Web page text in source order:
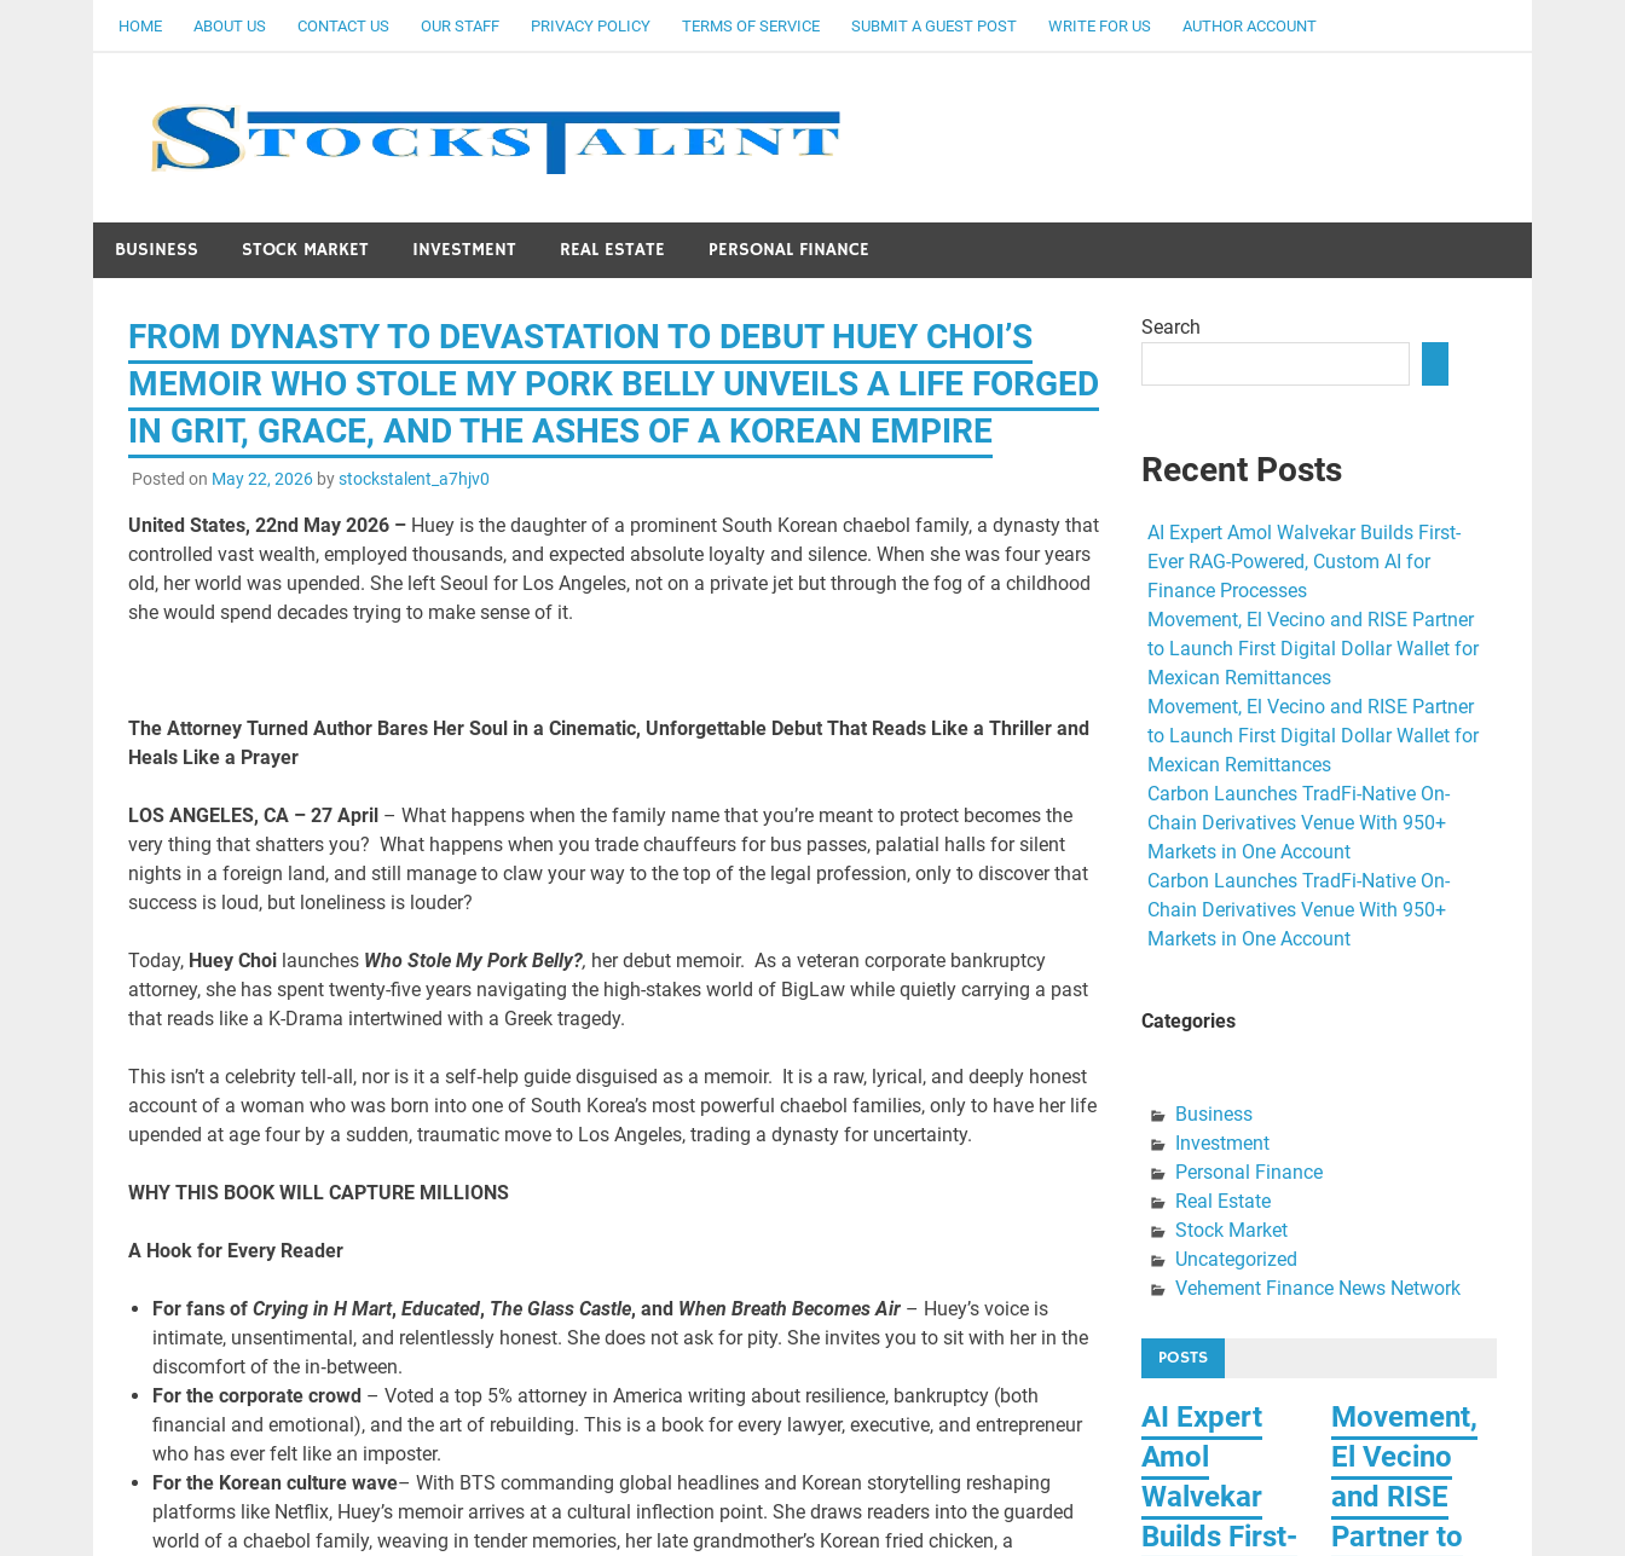
HOME ABOUT US CONTACT US OUR STAFF PRIVACY POLICY TERMS OF SERVICE SUBMIT A GUEST POST WRITE FOR US AUTHOR ACCOUNT
BUSINESS STOCK MARKET INVESTMENT REAL ESTATE PERSONAL FINANCE
FROM DYNASTY TO DEVASTATION TO DEBUT HUEY CHOI’S
MEMOIR WHO STOLE MY PORK BELLY UNVEILS A LIFE FORGED
IN GRIT, GRACE, AND THE ASHES OF A KOREAN EMPIRE
Posted on May 22, 2026bystockstalent_a7hjv0
United States, 22nd May 2026 – Huey is the daughter of a prominent South Korean chaebol family, a dynasty that
controlled vast wealth, employed thousands, and expected absolute loyalty and silence. When she was four years
old, her world was upended. She left Seoul for Los Angeles, not on a private jet but through the fog of a childhood
she would spend decades trying to make sense of it.
The Attorney Turned Author Bares Her Soul in a Cinematic, Unforgettable Debut That Reads Like a Thriller and
Heals Like a Prayer
LOS ANGELES, CA – 27 April– What happens when the family name that you’re meant to protect becomes the
very thing that shatters you? What happens when you trade chauffeurs for bus passes, palatial halls for silent
nights in a foreign land, and still manage to claw your way to the top of the legal profession, only to discover that
success is loud, but loneliness is louder?
Today, Huey Choilaunches Who Stole My Pork Belly?, her debut memoir. As a veteran corporate bankruptcy
attorney, she has spent twenty-five years navigating the high-stakes world of BigLaw while quietly carrying a past
that reads like a K-Drama intertwined with a Greek tragedy.
This isn’t a celebrity tell‑all, nor is it a self‑help guide disguised as a memoir. It is a raw, lyrical, and deeply honest
account of a woman who was born into one of South Korea’s most powerful chaebol families, only to have her life
upended at age four by a sudden, traumatic move to Los Angeles, trading a dynasty for uncertainty.
WHY THIS BOOK WILL CAPTURE MILLIONS
A Hook for Every Reader
For fans of Crying in H Mart, Educated, The Glass Castle, and When Breath Becomes Air– Huey’s voice is
intimate, unsentimental, and relentlessly honest. She does not ask for pity. She invites you to sit with her in the
discomfort of the in‑between.
For the corporate crowd– Voted a top 5% attorney in America writing about resilience, bankruptcy (both
financial and emotional), and the art of rebuilding. This is a book for every lawyer, executive, and entrepreneur
who has ever felt like an imposter.
For the Korean culture wave– With BTS commanding global headlines and Korean storytelling reshaping
platforms like Netflix, Huey’s memoir arrives at a cultural inflection point. She draws readers into the guarded
world of a chaebol family, weaving in tender memories, her late grandmother’s Korean fried chicken, a
Search
Recent Posts
AI Expert Amol Walvekar Builds First-
Ever RAG-Powered, Custom AI for
Finance Processes
Movement, El Vecino and RISE Partner
to Launch First Digital Dollar Wallet for
Mexican Remittances
Movement, El Vecino and RISE Partner
to Launch First Digital Dollar Wallet for
Mexican Remittances
Carbon Launches TradFi-Native On-
Chain Derivatives Venue With 950+
Markets in One Account
Carbon Launches TradFi-Native On-
Chain Derivatives Venue With 950+
Markets in One Account
Categories
Business
Investment
Personal Finance
Real Estate
Stock Market
Uncategorized
Vehement Finance News Network
POSTS
AI Expert
Amol
Walvekar
Builds First-
Movement,
El Vecino
and RISE
Partner to